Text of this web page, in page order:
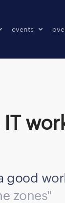
events
good
zones